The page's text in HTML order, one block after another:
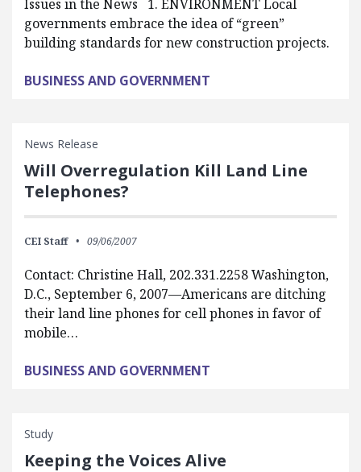
Issues in the News 1. ENVIRONMENT Local
governments embrace the idea of “green”
building standards for new construction projects.
BUSINESS AND GOVERNMENT
News Release
Will Overregulation Kill Land Line
Telephones?
CEI Staff 09/06/2007
Contact: Christine Hall, 202.331.2258 Washington,
D.C., September 6, 2007—Americans are ditching
their land line phones for cell phones in favor of
mobile…
BUSINESS AND GOVERNMENT
Study
Keeping the Voices Alive